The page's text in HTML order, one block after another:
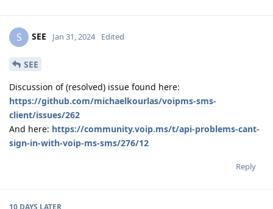
S SEE Jan 31, 2024 Edited
SEE
Discussion of (resolved) issue found here:
https://github.com/michaelkourlas/voipms-sms-
client/issues/262
And here: https://community.voip.ms/t/api-problems-cant-
sign-in-with-voip-ms-sms/276/12
Reply
10 DAYS LATER